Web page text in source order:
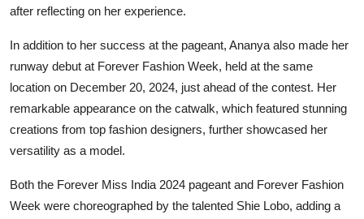
after reflecting on her experience.
In addition to her success at the pageant, Ananya also made her
runway debut at Forever Fashion Week, held at the same
location on December 20, 2024, just ahead of the contest. Her
remarkable appearance on the catwalk, which featured stunning
creations from top fashion designers, further showcased her
versatility as a model.
Both the Forever Miss India 2024 pageant and Forever Fashion
Week were choreographed by the talented Shie Lobo, adding a